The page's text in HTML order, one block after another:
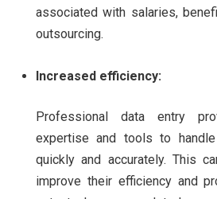
associated with salaries,
outsourcing.
Increased efficiency:
Professional data entry
expertise and tools to
quickly and accurately. This
improve their efficiency and